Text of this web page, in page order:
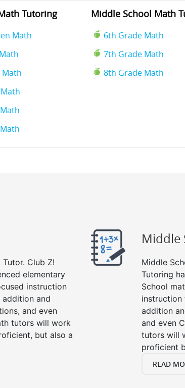
Tutoring
Math
Math
Middle School Math
6th Grade Math
7th Grade Math
8th Grade Math
Club Z!
elementary
instruction
and
and even
tutors will work
but also a
Middle
Middle
Tutoring
School
instruction
addition
and even
tutors will
proficient
READ